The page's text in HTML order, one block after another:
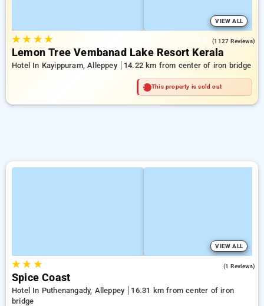
VIEW ALL
★★ ★★ (1127 Reviews)
Lemon Tree Vembanad Lake Resort Kerala
Hotel In Kayippuram, Alleppey 14.22 km from center of iron bridge
This property is sold out
VIEW ALL
★★ ★ (1 Reviews)
Spice Coast
Hotel In Puthenangady, Alleppey
16.31 km from center of iron
bridge